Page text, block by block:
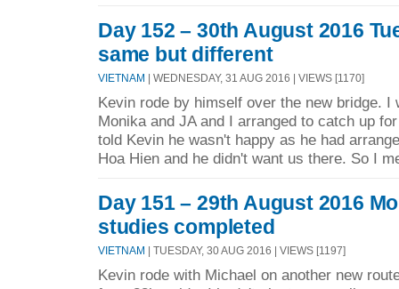
Day 152 – 30th August 2016
same but different
VIETNAM | WEDNESDAY, 31 AUG 2016 | VIEWS [1170]
Kevin rode by himself over the new bridge. I
Monika and JA and I arranged to catch up
told Kevin he wasn't happy as he had
Hoa Hien and he didn't want us there. So I
Day 151 – 29th August 2016
studies completed
VIETNAM | TUESDAY, 30 AUG 2016 | VIEWS [1197]
Kevin rode with Michael on another new